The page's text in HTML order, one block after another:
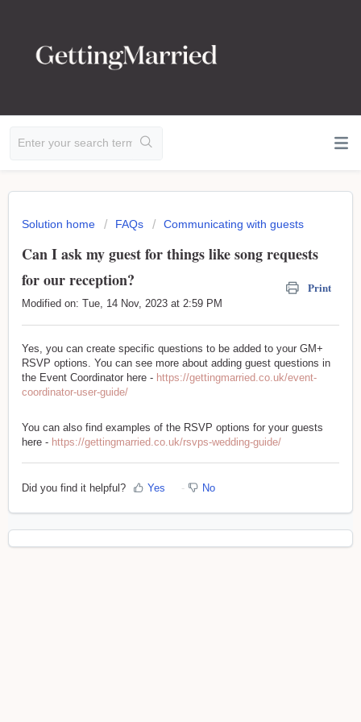
Solution home FAQs Communicating with guests
Can I ask my guest for things like song requests
for our reception?
Print
Modified on: Tue, 14 Nov, 2023 at 2:59 PM
Yes, you can create specific questions to be added to your GM+
RSVP options. You can see more about adding guest questions in
the Event Coordinator here - https://gettingmarried.co.uk/event-
coordinator-user-guide/
You can also find examples of the RSVP options for your guests
here - https://gettingmarried.co.uk/rsvps-wedding-guide/
Did you find it helpful? Yes No